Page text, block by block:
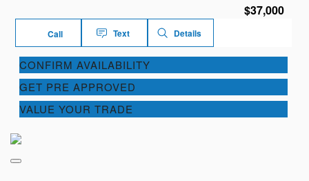
$37,000
Call Text Details
CONFIRM AVAILABILITY
GET PRE APPROVED
VALUE YOUR TRADE